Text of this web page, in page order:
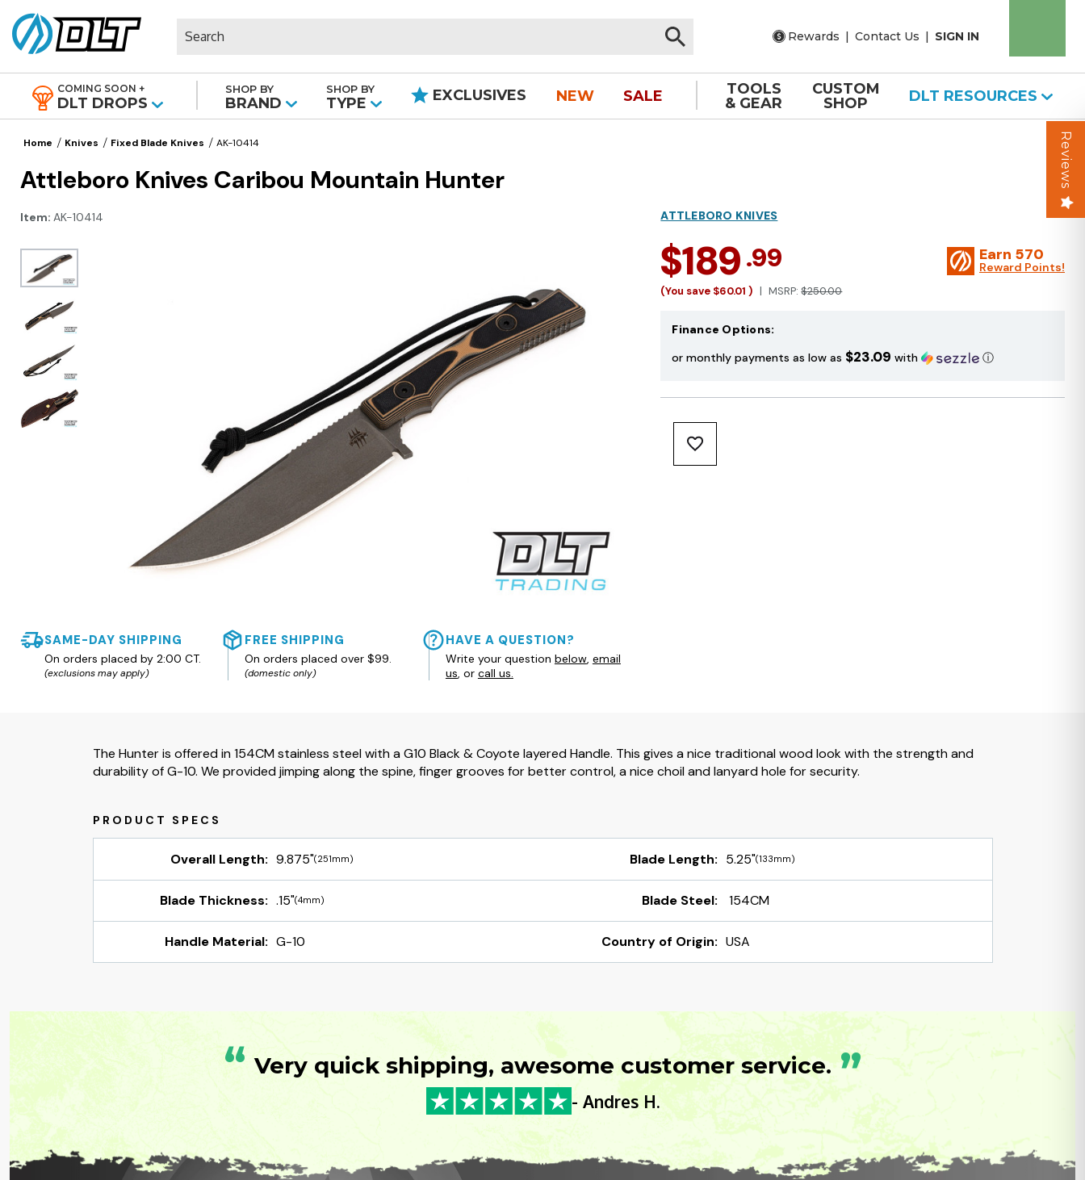
Rewards | Contact Us | SIGN IN
COMING SOON +
DLT DROPS
SHOP BY
BRAND
SHOP BY
TYPE EXCLUSIVES NEW SALE
TOOLS
& GEAR
CUSTOM
SHOP
DLT RESOURCES
Home Knives Fixed Blade Knives AK-10414
Attleboro Knives Caribou Mountain Hunter
Item: AK-10414
SAME-DAY SHIPPING
On orders placed by 2:00 CT.
(exclusions may apply)
FREE SHIPPING
On orders placed over $99.
(domestic only)
HAVE A QUESTION?
Write your question below, email
us, or call us.
ATTLEBORO KNIVES
$189.99
(You save $60.01) MSRP:$250.00
Earn 570
Reward Points!
Finance Options:
or monthly payments as low as $23.09 with ⓘ
The Hunter is offered in 154CM stainless steel with a G10 Black & Coyote layered Handle. This gives a nice traditional wood look with the strength and
durability of G-10. We provided jimping along the spine, finger grooves for better control, a nice choil and lanyard hole for security.
Overall Length: 9.875"(251mm) Blade Length: 5.25"(133mm)
Blade Thickness: .15"(4mm) Blade Steel: 154CM
Handle Material: G-10 Country of Origin: USA
“ Very quick shipping, awesome customer service. ”
- Andres H.
Reviews